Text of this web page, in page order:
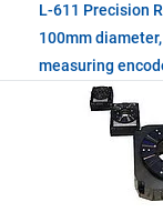
L-611 Precision
100mm
measuring